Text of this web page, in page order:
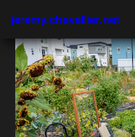
jérémy.chevallier.net